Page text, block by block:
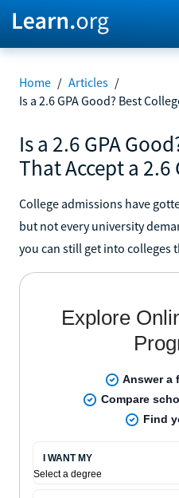
Home / Articles /
Is a 2.6 GPA Good? Best
Is a 2.6 GPA
That Accept a 2.6
College admissions have
but not every university
you can still get into colleges